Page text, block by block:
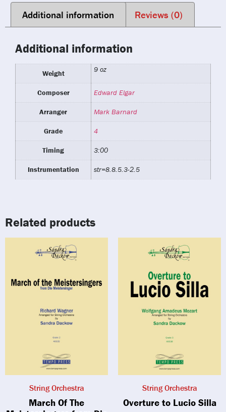
Additional information Reviews (0)
Additional information
Weight 9 oz
Composer Edward Elgar
Arranger Mark Barnard
Grade 4
Timing 3:00
Instrumentation str=8.8.5.3-2.5
Related products
String Orchestra
March Of The
String Orchestra
Overture to Lucio Silla